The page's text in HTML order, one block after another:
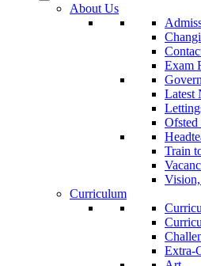
About Us
Exam
Latest
Train
Curriculum
Extra-